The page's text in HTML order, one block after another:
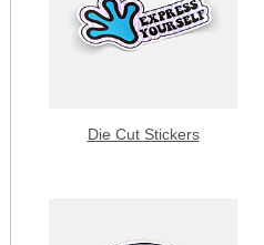
Die Cut Stickers